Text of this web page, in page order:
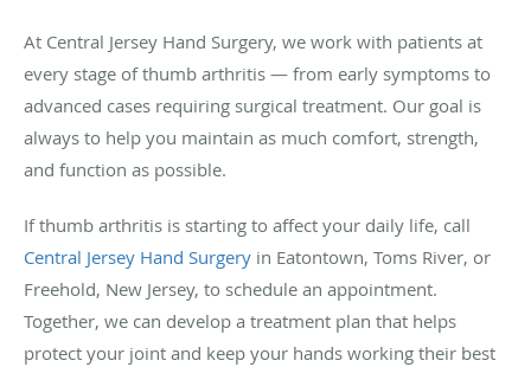
At Central Jersey Hand Surgery, we work with patients at
every stage of thumb arthritis — from early symptoms to
advanced cases requiring surgical treatment. Our goal is
always to help you maintain as much comfort, strength,
and function as possible.
If thumb arthritis is starting to affect your daily life, call
Central Jersey Hand Surgery in Eatontown, Toms River, or
Freehold, New Jersey, to schedule an appointment.
Together, we can develop a treatment plan that helps
protect your joint and keep your hands working their best